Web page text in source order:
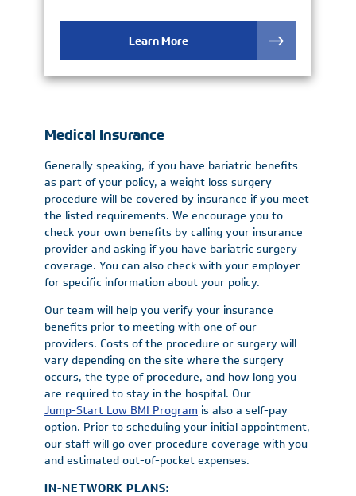
Learn More
Medical Insurance
Generally speaking, if you have bariatric benefits
as part of your policy, a weight loss surgery
procedure will be covered by insurance if you meet
the listed requirements. We encourage you to
check your own benefits by calling your insurance
provider and asking if you have bariatric surgery
coverage. You can also check with your employer
for specific information about your policy.
Our team will help you verify your insurance
benefits prior to meeting with one of our
providers. Costs of the procedure or surgery will
vary depending on the site where the surgery
occurs, the type of procedure, and how long you
are required to stay in the hospital. Our
Jump-Start Low BMI Program is also a self-pay
option. Prior to scheduling your initial appointment,
our staff will go over procedure coverage with you
and estimated out-of-pocket expenses.
IN-NETWORK PLANS: